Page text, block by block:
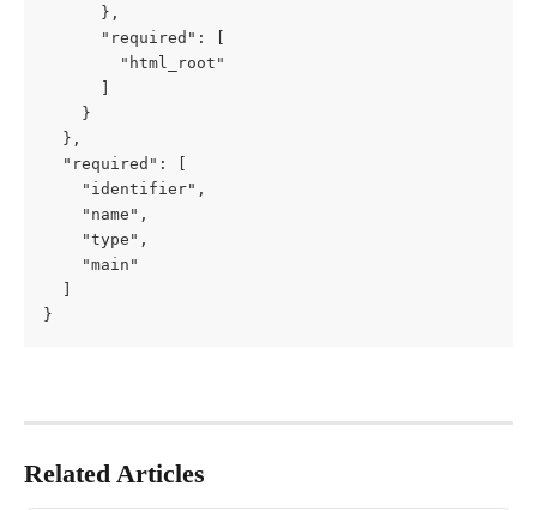
      },
      "required": [
        "html_root"
    }
  },
  "required": [
    "identifier",
    "name",
    "type",
    "main"
}
Related Articles